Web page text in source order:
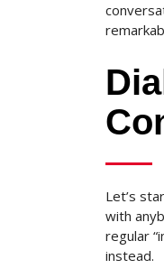
Let’s
with
regular
instead.